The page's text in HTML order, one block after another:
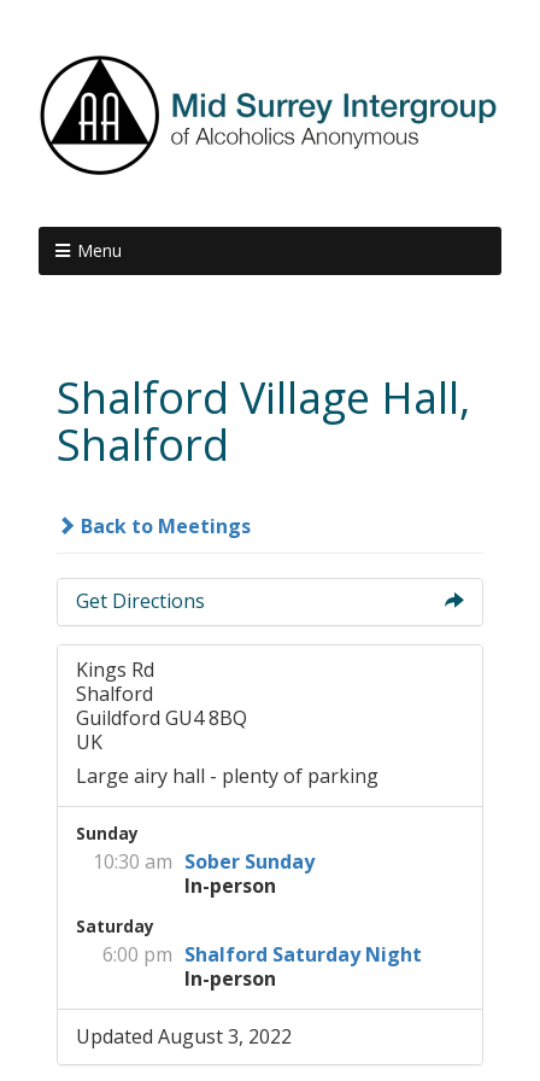
Menu
Shalford Village Hall,
Shalford
Back to Meetings
Get Directions
Kings Rd
Shalford
Guildford GU4 8BQ
UK
Large airy hall - plenty of parking
Sunday
10:30 am Sober Sunday
In-person
Saturday
6:00 pm Shalford Saturday Night
In-person
Updated August 3, 2022